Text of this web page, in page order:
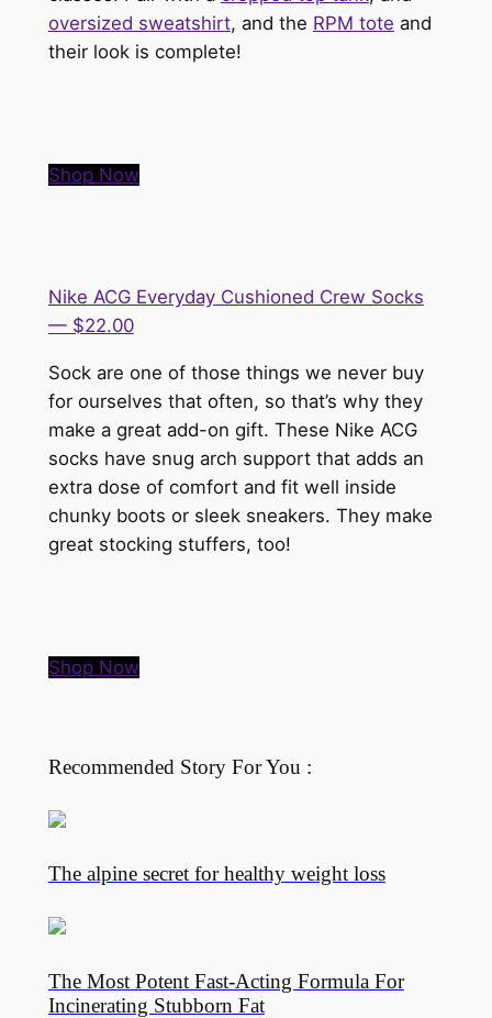
oversized sweatshirt, and the RPM tote and
their look is complete!
Shop Now
Nike ACG Everyday Cushioned Crew Socks
— $22.00
Sock are one of those things we never buy
for ourselves that often, so that’s why they
make a great add-on gift. These Nike ACG
socks have snug arch support that adds an
extra dose of comfort and fit well inside
chunky boots or sleek sneakers. They make
great stocking stuffers, too!
Shop Now
Recommended Story For You :
The alpine secret for healthy weight loss
The Most Potent Fast-Acting Formula For
Incinerating Stubborn Fat